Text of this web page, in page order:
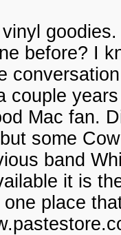
before? I
couple
Mac fan.
some
band
it is
place